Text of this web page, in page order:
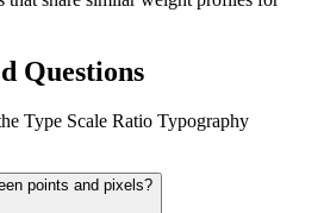
Questions
Type Scale Ratio Typography
points and pixels?